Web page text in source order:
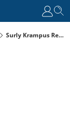
Surly Krampus Review